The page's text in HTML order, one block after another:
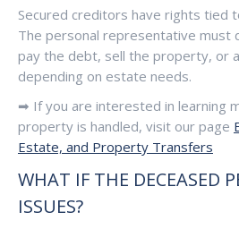
Secured creditors have rights tied
The personal representative must
pay the debt, sell the property, or
depending on estate needs.
➡ If you are interested in learning
property is handled, visit our page
Estate, and Property Transfers
WHAT IF THE DECEASED
ISSUES?